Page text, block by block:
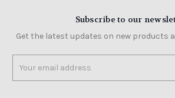
Subscribe to our
Get the latest updates on new products
Address